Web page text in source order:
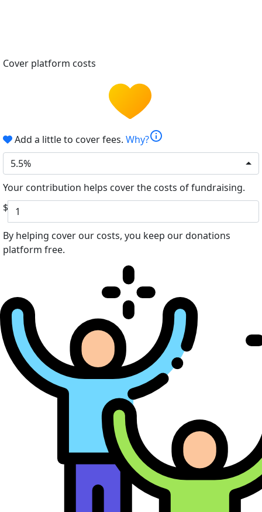
Cover platform costs
Add a little to cover fees. Why?info
5.5%
Your contribution helps cover the costs of fundraising.
$
By helping cover our costs, you keep our donations
platform free.